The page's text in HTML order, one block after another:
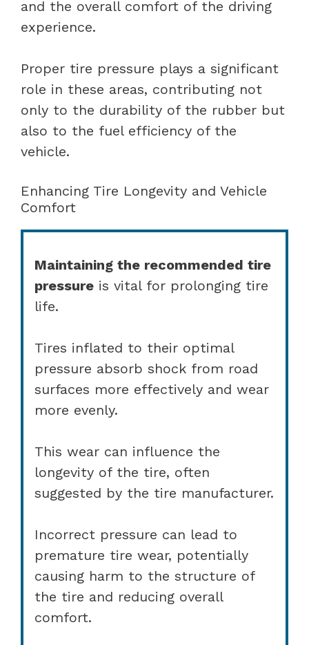
and the overall comfort of the driving
experience.
Proper tire pressure plays a significant
role in these areas, contributing not
only to the durability of the rubber but
also to the fuel efficiency of the
vehicle.
Enhancing Tire Longevity and Vehicle
Comfort
Maintaining the recommended tire
pressure is vital for prolonging tire
life.
Tires inflated to their optimal
pressure absorb shock from road
surfaces more effectively and wear
more evenly.
This wear can influence the
longevity of the tire, often
suggested by the tire manufacturer.
Incorrect pressure can lead to
premature tire wear, potentially
causing harm to the structure of
the tire and reducing overall
comfort.